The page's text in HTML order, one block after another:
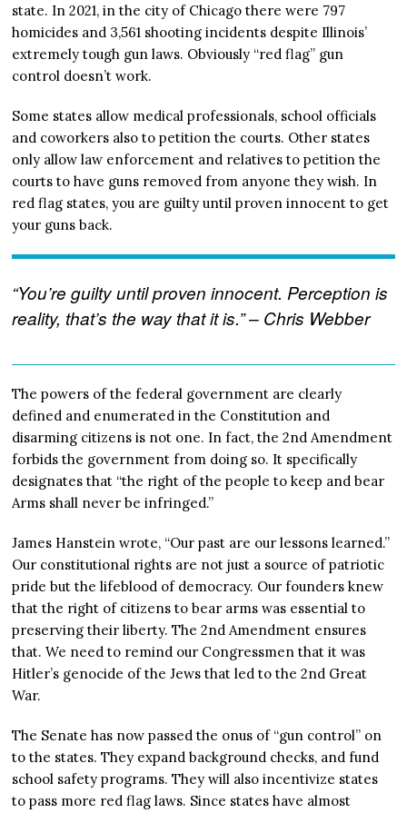
state. In 2021, in the city of Chicago there were 797
homicides and 3,561 shooting incidents despite Illinois’
extremely tough gun laws. Obviously “red flag” gun
control doesn’t work.
Some states allow medical professionals, school officials
and coworkers also to petition the courts. Other states
only allow law enforcement and relatives to petition the
courts to have guns removed from anyone they wish. In
red flag states, you are guilty until proven innocent to get
your guns back.
“You’re guilty until proven innocent. Perception is
reality, that’s the way that it is.” – Chris Webber
The powers of the federal government are clearly
defined and enumerated in the Constitution and
disarming citizens is not one. In fact, the 2nd Amendment
forbids the government from doing so. It specifically
designates that “the right of the people to keep and bear
Arms shall never be infringed.”
James Hanstein wrote, “Our past are our lessons learned.”
Our constitutional rights are not just a source of patriotic
pride but the lifeblood of democracy. Our founders knew
that the right of citizens to bear arms was essential to
preserving their liberty. The 2nd Amendment ensures
that. We need to remind our Congressmen that it was
Hitler’s genocide of the Jews that led to the 2nd Great
War.
The Senate has now passed the onus of “gun control” on
to the states. They expand background checks, and fund
school safety programs. They will also incentivize states
to pass more red flag laws. Since states have almost